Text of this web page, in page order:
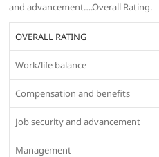
and advancement….Overall Rating.
OVERALL RATING
Work/life balance
Compensation and benefits
Job security and advancement
Management